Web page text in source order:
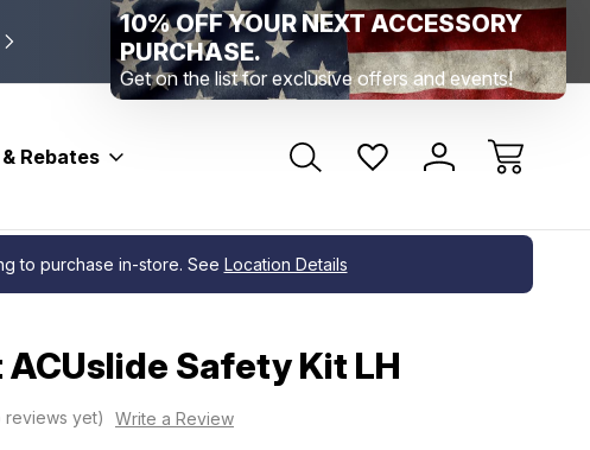
New Range Location – Elizabethtown, PA Free
Range Member Access Help
Rebates
to purchase in-store. See Location Details
ACUslide Safety Kit LH
reviews yet) Write a Review